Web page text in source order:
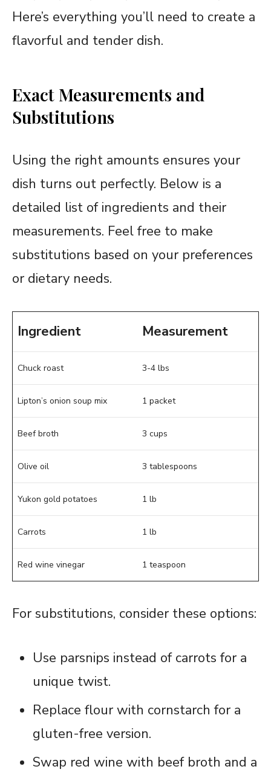
Here’s everything you’ll need to create a
flavorful and tender dish.
Exact Measurements and
Substitutions
Using the right amounts ensures your
dish turns out perfectly. Below is a
detailed list of ingredients and their
measurements. Feel free to make
substitutions based on your preferences
or dietary needs.
Ingredient Measurement
Chuck roast 3-4 lbs
Lipton’s onion soup mix 1 packet
Beef broth 3 cups
Olive oil 3 tablespoons
Yukon gold potatoes 1 lb
Carrots 1 lb
Red wine vinegar 1 teaspoon
For substitutions, consider these options:
Use parsnips instead of carrots for a
unique twist.
Replace flour with cornstarch for a
gluten-free version.
Swap red wine with beef broth and a